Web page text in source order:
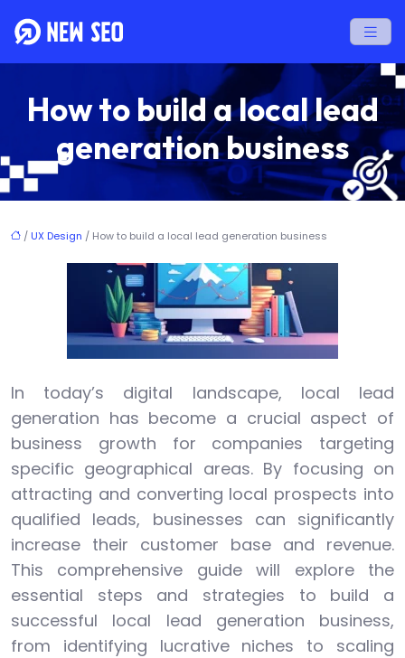
How to build a local lead
generation business
/ UX Design / How to build a local lead generation business
In today’s digital landscape, local lead
generation has become a crucial aspect of
business growth for companies targeting
specific geographical areas. By focusing on
attracting and converting local prospects into
qualified leads, businesses can significantly
increase their customer base and revenue.
This comprehensive guide will explore the
essential steps and strategies to build a
successful local lead generation business,
from identifying lucrative niches to scaling